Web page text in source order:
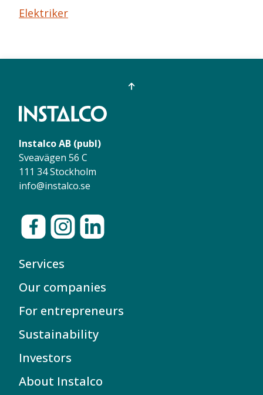
Elektriker
Instalco AB (publ)
Sveavägen 56 C
111 34 Stockholm
info@instalco.se
Services
Our companies
For entrepreneurs
Sustainability
Investors
About Instalco